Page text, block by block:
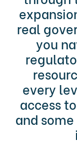
real
you
every
access
and